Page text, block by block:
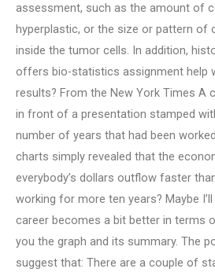
assessment, such as the amount of
hyperplastic, or the size or pattern of
inside the tumor cells. In addition,
offers bio-statistics assignment help
results? From the New York Times A
in front of a presentation stamped
number of years that had been
charts simply revealed that the
everybody’s dollars outflow faster
working for more ten years? Maybe
career becomes a bit better in terms
you the graph and its summary. The
suggest that: There are a couple of